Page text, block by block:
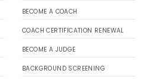
BECOME A COACH
COACH CERTIFICATION RENEWAL
BECOME A JUDGE
BACKGROUND SCREENING